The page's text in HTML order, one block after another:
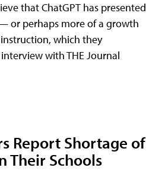
that ChatGPT has presented
or perhaps more of a growth
which they
with THE Journal
Report Shortage of
Their Schools